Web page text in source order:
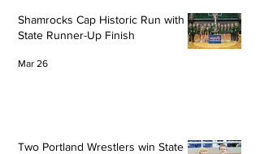
Shamrocks Cap Historic Run with
State Runner-Up Finish
Mar 26
Two Portland Wrestlers win State